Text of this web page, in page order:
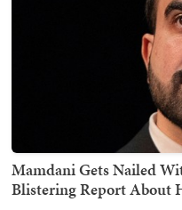
Mamdani Gets Nailed
Blistering Report About